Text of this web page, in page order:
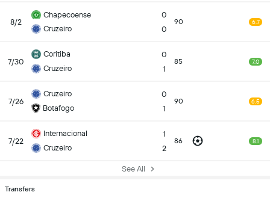
8/2
Chapecoense
Cruzeiro
0
0
90 6.7
7/30
Coritiba
Cruzeiro
0
1
85 7.0
7/26
Cruzeiro
Botafogo
0
1
90 6.5
7/22
Internacional
Cruzeiro
1
2
86 8.1
See All
Transfers